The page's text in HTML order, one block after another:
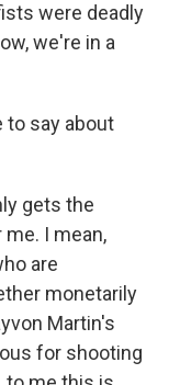
were deadly
we're in a
to say about
gets the
I mean,
are
monetarily
Martin's
for shooting